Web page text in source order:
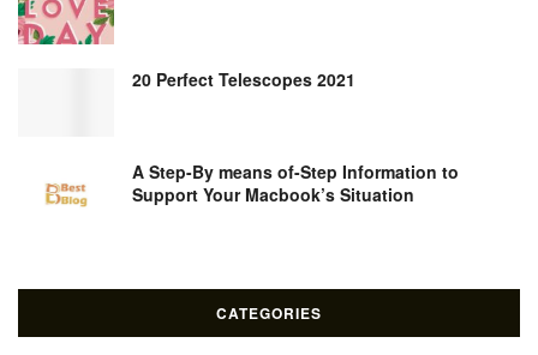
20 Perfect Telescopes 2021
A Step-By means of-Step Information to
Support Your Macbook’s Situation
CATEGORIES